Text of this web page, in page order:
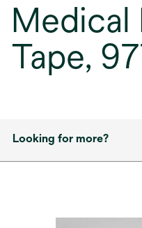
Medical
Tape,
Looking for more?